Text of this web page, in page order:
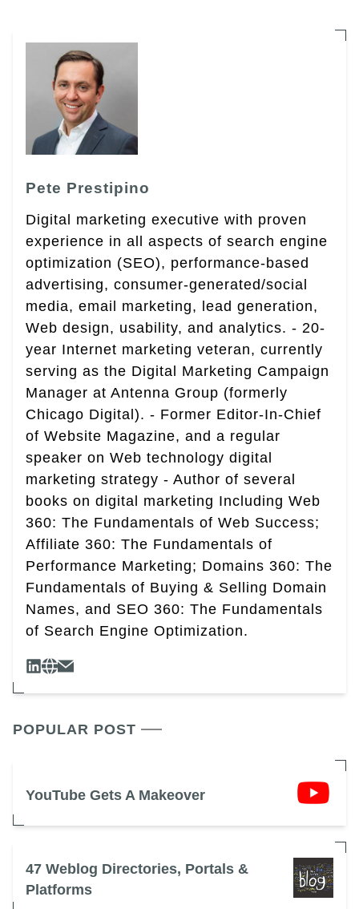
Pete Prestipino
Digital marketing executive with proven
experience in all aspects of search engine
optimization (SEO), performance-based
advertising, consumer-generated/social
media, email marketing, lead generation,
Web design, usability, and analytics. - 20-
year Internet marketing veteran, currently
serving as the Digital Marketing Campaign
Manager at Antenna Group (formerly
Chicago Digital). - Former Editor-In-Chief
of Website Magazine, and a regular
speaker on Web technology digital
marketing strategy - Author of several
books on digital marketing Including Web
360: The Fundamentals of Web Success;
Affiliate 360: The Fundamentals of
Performance Marketing; Domains 360: The
Fundamentals of Buying & Selling Domain
Names, and SEO 360: The Fundamentals
of Search Engine Optimization.
POPULAR POST
YouTube Gets A Makeover
47 Weblog Directories, Portals &
Platforms